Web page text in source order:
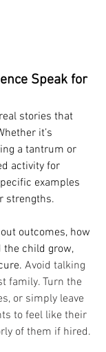
Speak for
stories that
it’s
a tantrum or
activity for
examples
strengths.
outcomes, how
the child grow,
Avoid talking
family. Turn the
or simply leave
to feel like their
of them if hired.